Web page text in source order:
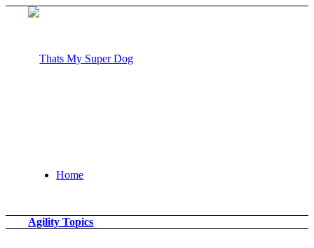
Home
Agility Topics